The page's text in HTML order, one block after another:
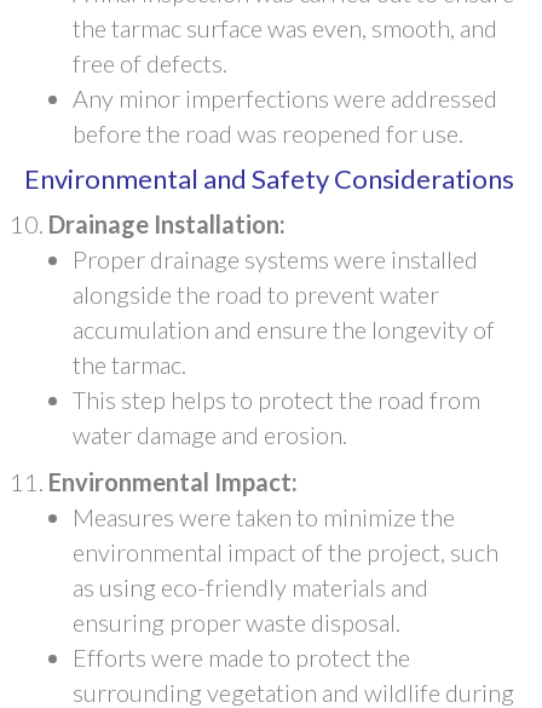
the tarmac surface was even, smooth, and
free of defects.
Any minor imperfections were addressed
before the road was reopened for use.
Environmental and Safety Considerations
Drainage Installation:
Proper drainage systems were installed
alongside the road to prevent water
accumulation and ensure the longevity of
the tarmac.
This step helps to protect the road from
water damage and erosion.
Environmental Impact:
Measures were taken to minimize the
environmental impact of the project, such
as using eco-friendly materials and
ensuring proper waste disposal.
Efforts were made to protect the
surrounding vegetation and wildlife during